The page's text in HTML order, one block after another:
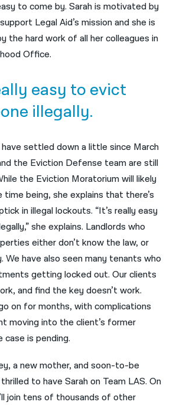
to come by. Sarah is motivated by
Legal Aid’s mission and she is
the hard work of all her colleagues in
Office.
easy to evict
illegally.
settled down a little since March
the Eviction Defense team are still
the Eviction Moratorium will likely
being, she explains that there’s
in illegal lockouts. “It’s really easy
she explains. Landlords who
either don’t know the law, or
We have also seen many tenants who
getting locked out. Our clients
and find the key doesn’t work.
on for months, with complications
moving into the client’s former
is pending.
a new mother, and soon-to-be
to have Sarah on Team LAS. On
join tens of thousands of other